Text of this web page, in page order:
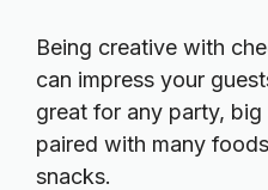
Being creative with
can impress your
great for any party,
paired with many
snacks.